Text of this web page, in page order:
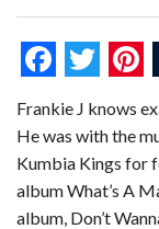
LIFE
EXTRAS
VIDEOS
F
a
c
e
T
w
i
t
i
n
t
Frankie J knows
He was with the
Kumbia Kings for
album What’s A
album, Don’t